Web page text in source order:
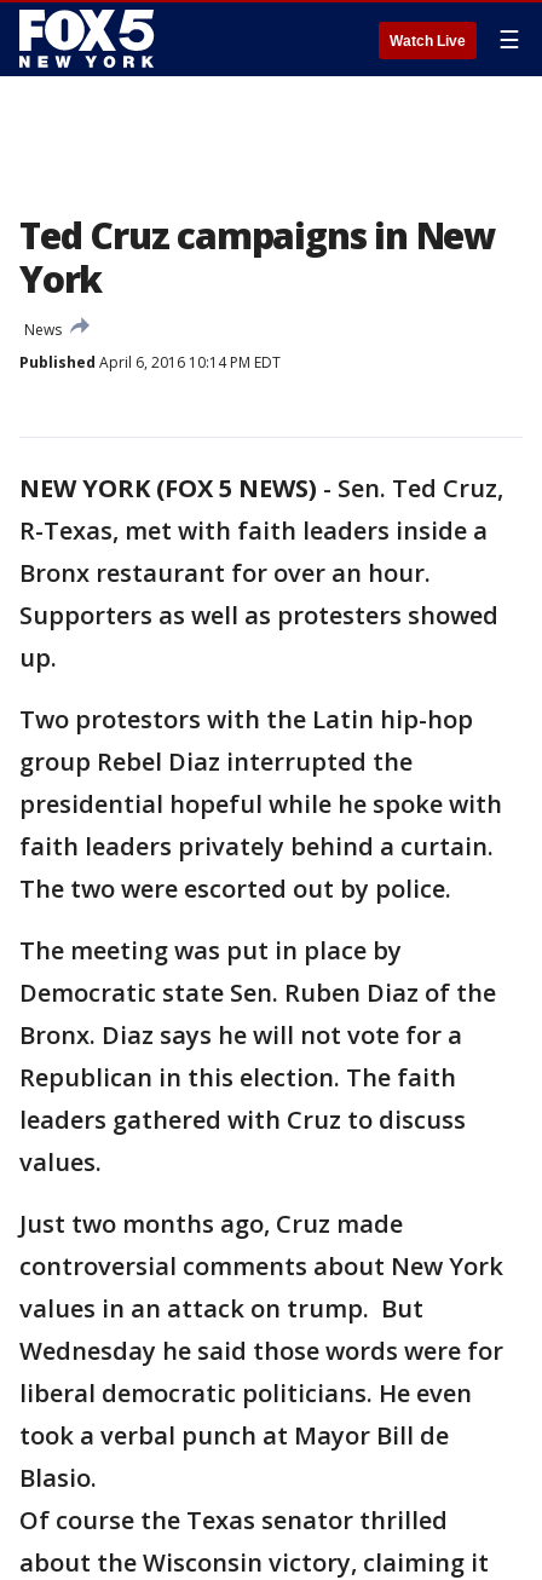
Watch Live ☰
Ted Cruz campaigns in New
York
News
Published April 6, 2016 10:14 PM EDT
NEW YORK (FOX 5 NEWS) - Sen. Ted Cruz,
R-Texas, met with faith leaders inside a
Bronx restaurant for over an hour.
Supporters as well as protesters showed
up.
Two protestors with the Latin hip-hop
group Rebel Diaz interrupted the
presidential hopeful while he spoke with
faith leaders privately behind a curtain.
The two were escorted out by police.
The meeting was put in place by
Democratic state Sen. Ruben Diaz of the
Bronx. Diaz says he will not vote for a
Republican in this election. The faith
leaders gathered with Cruz to discuss
values.
Just two months ago, Cruz made
controversial comments about New York
values in an attack on trump. But
Wednesday he said those words were for
liberal democratic politicians. He even
took a verbal punch at Mayor Bill de
Blasio.
Of course the Texas senator thrilled
about the Wisconsin victory, claiming it